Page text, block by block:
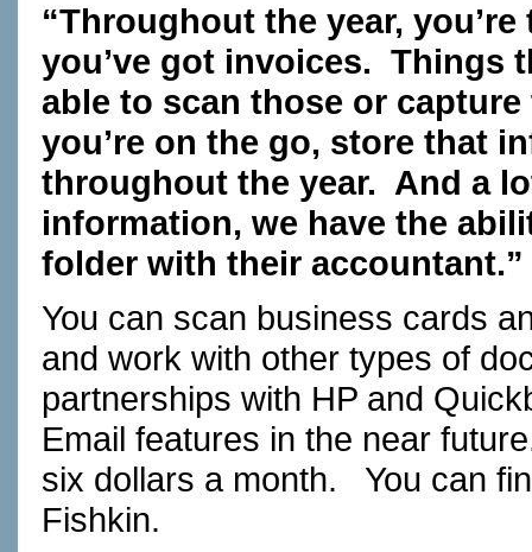
“Throughout the year,
you’ve got invoices. Things
able to scan those or
you’re on the go, store that
throughout the year. And a
information, we have the
folder with their accountant.”
You can scan business cards
and work with other types of
partnerships with HP and
Email features in the near
six dollars a month. You can
Fishkin.